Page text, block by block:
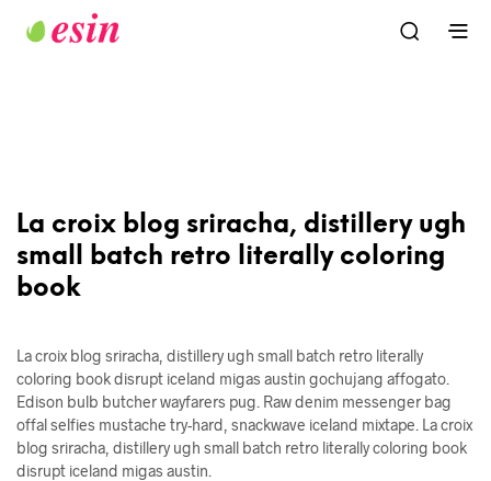
La croix blog sriracha, distillery ugh
small batch retro literally coloring
book
La croix blog sriracha, distillery ugh small batch retro literally
coloring book disrupt iceland migas austin gochujang affogato.
Edison bulb butcher wayfarers pug. Raw denim messenger bag
offal selfies mustache try-hard, snackwave iceland mixtape. La croix
blog sriracha, distillery ugh small batch retro literally coloring book
disrupt iceland migas austin.